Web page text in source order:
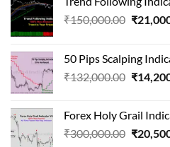
₹150,000.00 Original
₹
50 Pips Scalping
₹132,000.00 Original
₹
Forex Holy Grail
₹300,000.00 Original
₹